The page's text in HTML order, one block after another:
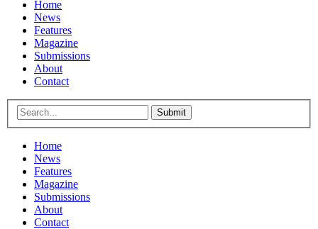
Home
News
Features
Magazine
Submissions
About
Contact
Submit
Home
News
Features
Magazine
Submissions
About
Contact